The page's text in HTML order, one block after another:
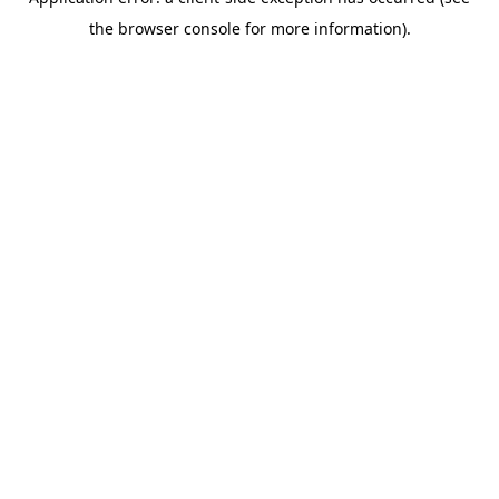
the browser console for more information).